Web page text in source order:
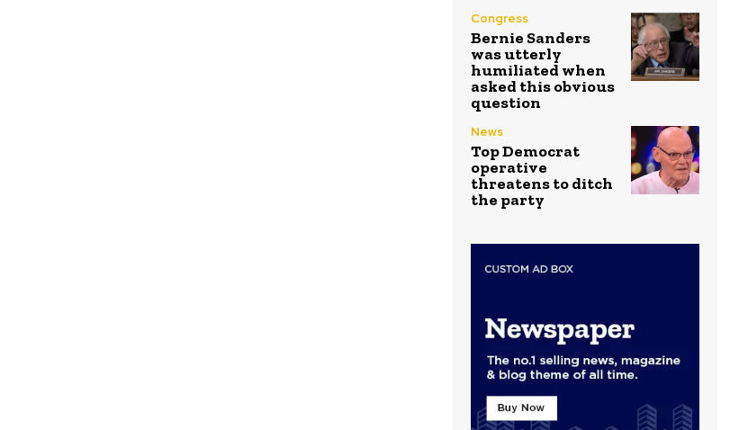
Congress
Bernie Sanders
was utterly
humiliated when
asked this obvious
question
News
Top Democrat
operative
threatens to ditch
the party